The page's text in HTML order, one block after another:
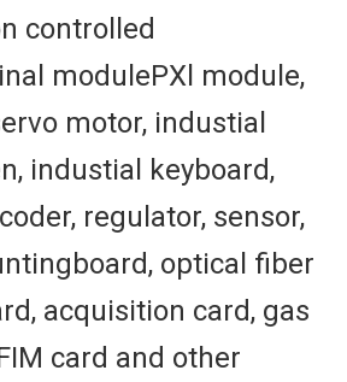
controlled
modulePXl module,
motor, industial
industial keyboard,
regulator, sensor,
optical fiber
acquisition card, gas
card and other